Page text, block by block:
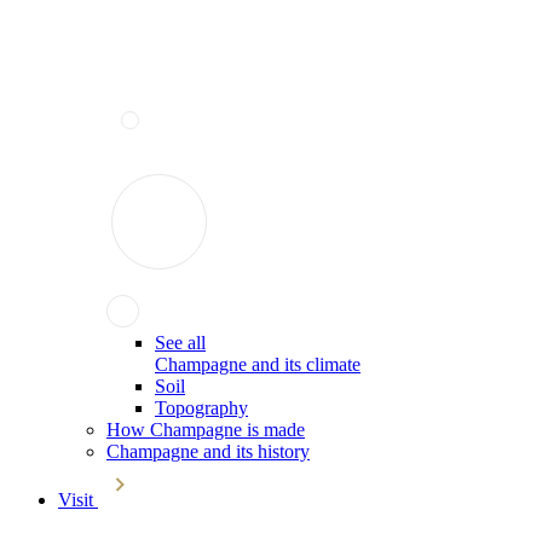
See all
Champagne and its climate
Soil
Topography
How Champagne is made
Champagne and its history
Visit